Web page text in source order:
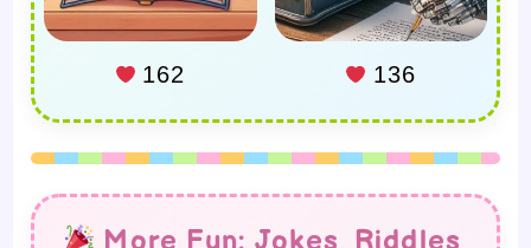
162 136
More Fun: Jokes, Riddles,